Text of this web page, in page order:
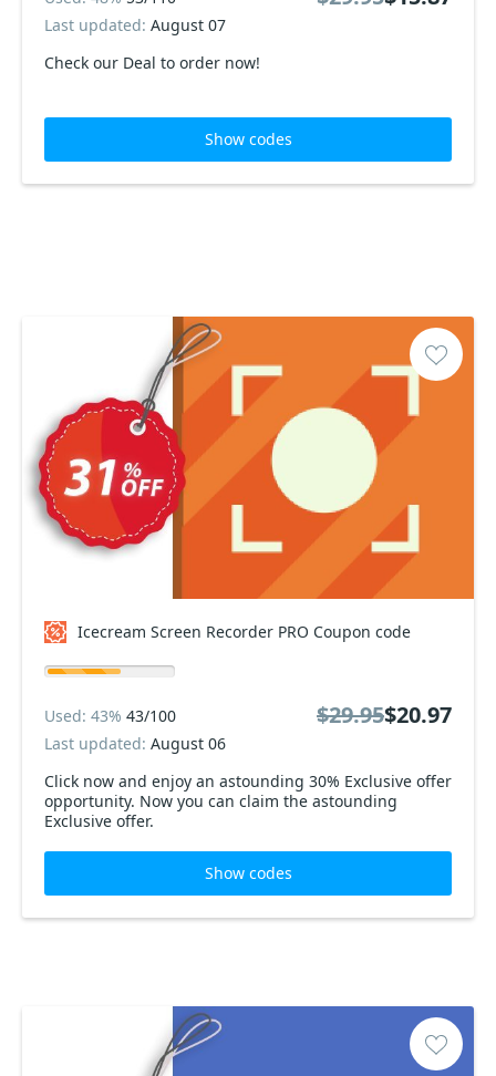
Check our Deal to order now!
Last updated: August 07
Show codes
Icecream Screen Recorder PRO Coupon code
Click now and enjoy an astounding 30% Exclusive offer
opportunity. Now you can claim the astounding
Exclusive offer.
Used: 43% 43/100
Last updated: August 06
$29.95$20.97
Show codes